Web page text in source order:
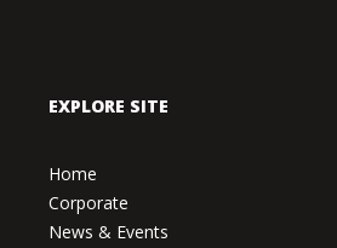
EXPLORE SITE
Home
Corporate
News & Events